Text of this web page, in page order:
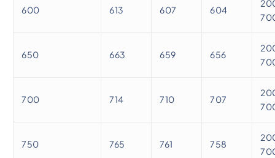
600 613 607 604
650 663 659 656
700 714 710 707
750 765 761 758